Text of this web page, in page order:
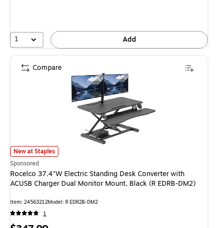
1 Add
Rocelco 37.4"W Electric Standing Desk Converter with ACUSB Charger
New at Staples
Sponsored
Rocelco 37.4"W Electric Standing Desk Converter with
ACUSB Charger Dual Monitor Mount, Black (R EDRB-DM2)
Item: 24563212Model: R EDR2B-DM2
1
Compare